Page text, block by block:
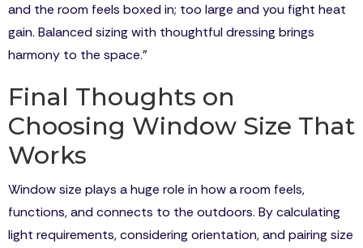
and the room feels boxed in; too large and you fight heat
gain. Balanced sizing with thoughtful dressing brings
harmony to the space."
Final Thoughts on
Choosing Window Size That
Works
Window size plays a huge role in how a room feels,
functions, and connects to the outdoors. By calculating
light requirements, considering orientation, and pairing size